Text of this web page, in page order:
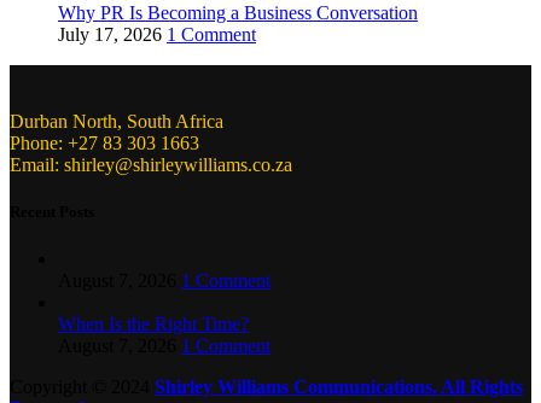
Why PR Is Becoming a Business Conversation
July 17, 2026 1 Comment
Durban North, South Africa
Phone: +27 83 303 1663
Email: shirley@shirleywilliams.co.za
1 Comment
When Is the Right Time?
1 Comment
Shirley Williams Communications. All Rights